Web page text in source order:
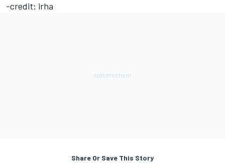
-credit: irha
Share Or Save This Story